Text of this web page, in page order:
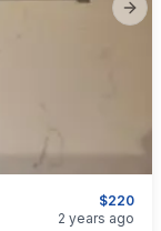
$220
2 years ago